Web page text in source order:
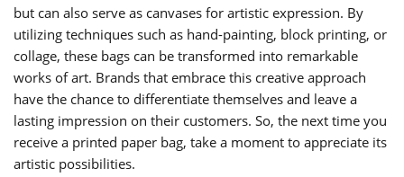
but can also serve as canvases for artistic expression. By
utilizing techniques such as hand-painting, block printing, or
collage, these bags can be transformed into remarkable
works of art. Brands that embrace this creative approach
have the chance to differentiate themselves and leave a
lasting impression on their customers. So, the next time you
receive a printed paper bag, take a moment to appreciate its
artistic possibilities.